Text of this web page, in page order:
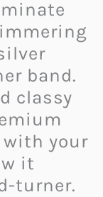
band.
classy
with your
it
turner.